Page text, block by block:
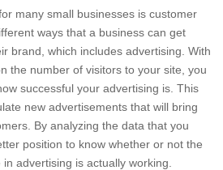
many small businesses is customer
ways that a business can get
brand, which includes advertising. With
the number of visitors to your site, you
successful your advertising is. This
new advertisements that will bring
By analyzing the data that you
position to know whether or not the
advertising is actually working.